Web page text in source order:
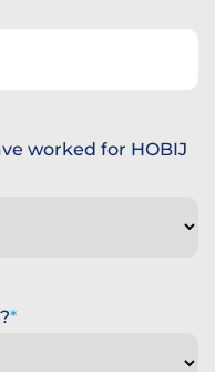
worked for HOBIJ